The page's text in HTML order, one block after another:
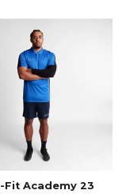
Fit Academy 23